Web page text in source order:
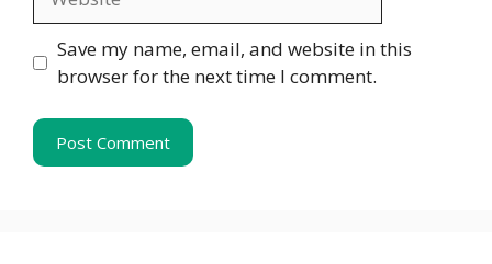
Save my name, email, and website in this
browser for the next time I comment.